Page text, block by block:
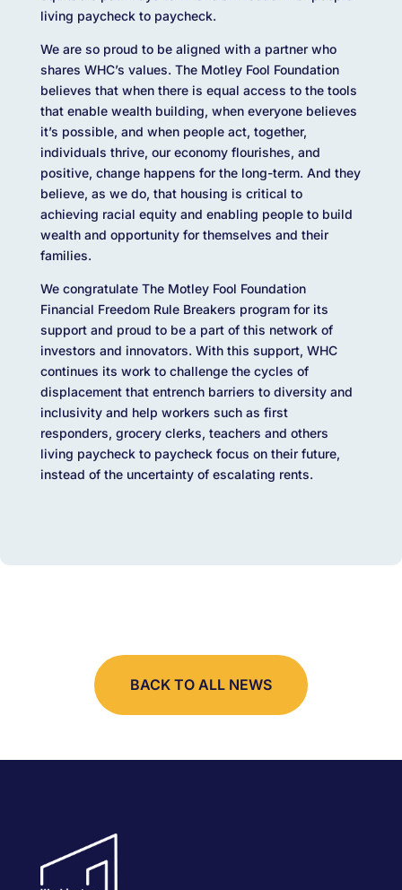
living paycheck to paycheck.
We are so proud to be aligned with a partner who
shares WHC’s values. The Motley Fool Foundation
believes that when there is equal access to the tools
that enable wealth building, when everyone believes
it’s possible, and when people act, together,
individuals thrive, our economy flourishes, and
positive, change happens for the long-term. And they
believe, as we do, that housing is critical to
achieving racial equity and enabling people to build
wealth and opportunity for themselves and their
families.
We congratulate The Motley Fool Foundation
Financial Freedom Rule Breakers program for its
support and proud to be a part of this network of
investors and innovators. With this support, WHC
continues its work to challenge the cycles of
displacement that entrench barriers to diversity and
inclusivity and help workers such as first
responders, grocery clerks, teachers and others
living paycheck to paycheck focus on their future,
instead of the uncertainty of escalating rents.
BACK TO ALL NEWS